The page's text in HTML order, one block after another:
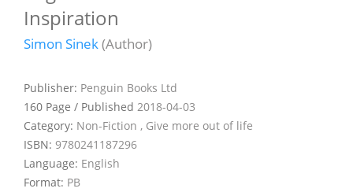
Inspiration
Simon Sinek(Author)
Publisher: Penguin Books Ltd
160 Page / Published 2018-04-03
Category: Non-Fiction , Give more out of life
ISBN: 9780241187296
Language: English
Format: PB